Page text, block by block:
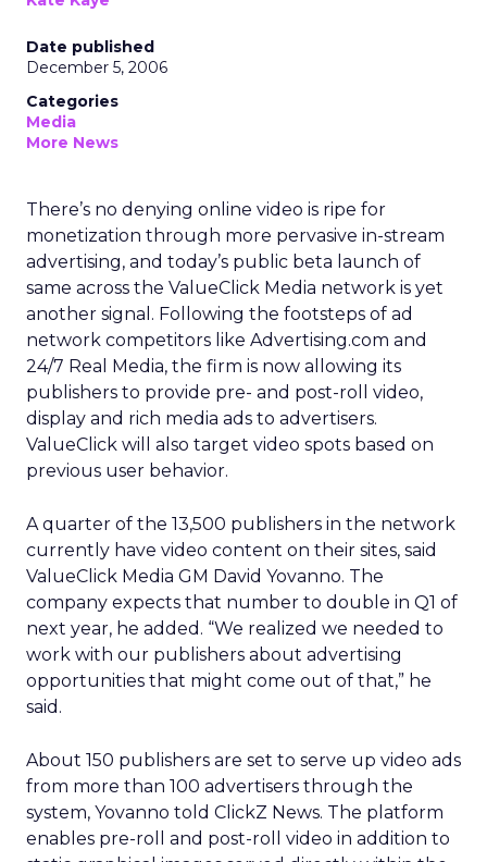
Date published
December 5, 2006
Categories
Media
More News
There’s no denying online video is ripe for
monetization through more pervasive in-stream
advertising, and today’s public beta launch of
same across the ValueClick Media network is yet
another signal. Following the footsteps of ad
network competitors like Advertising.com and
24/7 Real Media, the firm is now allowing its
publishers to provide pre- and post-roll video,
display and rich media ads to advertisers.
ValueClick will also target video spots based on
previous user behavior.
A quarter of the 13,500 publishers in the network
currently have video content on their sites, said
ValueClick Media GM David Yovanno. The
company expects that number to double in Q1 of
next year, he added. “We realized we needed to
work with our publishers about advertising
opportunities that might come out of that,” he
said.
About 150 publishers are set to serve up video ads
from more than 100 advertisers through the
system, Yovanno told ClickZ News. The platform
enables pre-roll and post-roll video in addition to